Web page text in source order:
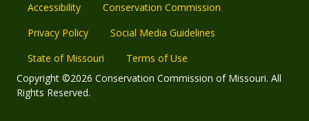
Accessibility
Conservation Commission
Privacy Policy
Social Media Guidelines
State of Missouri
Terms of Use
Copyright ©2026 Conservation Commission of Missouri. All
Rights Reserved.